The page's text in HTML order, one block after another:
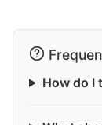
How do I